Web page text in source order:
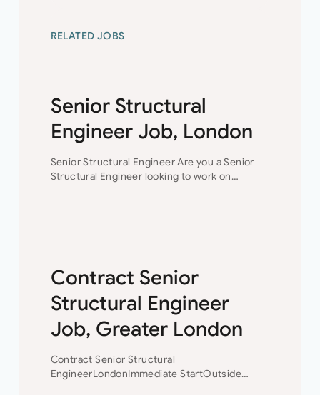
RELATED JOBS
Senior Structural
Engineer Job, London
Senior Structural Engineer Are you a Senior
Structural Engineer looking to work on
Contract Senior
Structural Engineer
Job, Greater London
Contract Senior Structural
EngineerLondonImmediate StartOutside